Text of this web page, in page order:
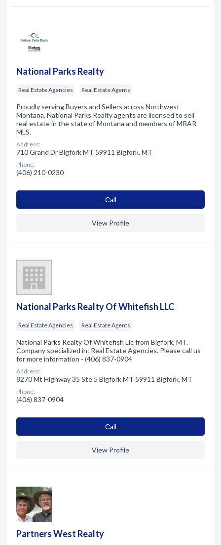
National Parks Realty
Real Estate Agencies Real Estate Agents
Proudly serving Buyers and Sellers across Northwest
Montana. National Parks Realty agents are licensed to sell
real estate in the state of Montana and members of MRAR
MLS.
Address:
710 Grand Dr Bigfork MT 59911 Bigfork, MT
Phone:
(406) 210-0230
Сall
View Profile
National Parks Realty Of Whitefish LLC
Real Estate Agencies Real Estate Agents
National Parks Realty Of Whitefish Llc from Bigfork, MT.
Company specialized in: Real Estate Agencies. Please call us
for more information - (406) 837-0904
Address:
8270 Mt Highway 35 Ste 5 Bigfork MT 59911 Bigfork, MT
Phone:
(406) 837-0904
Сall
View Profile
Partners West Realty